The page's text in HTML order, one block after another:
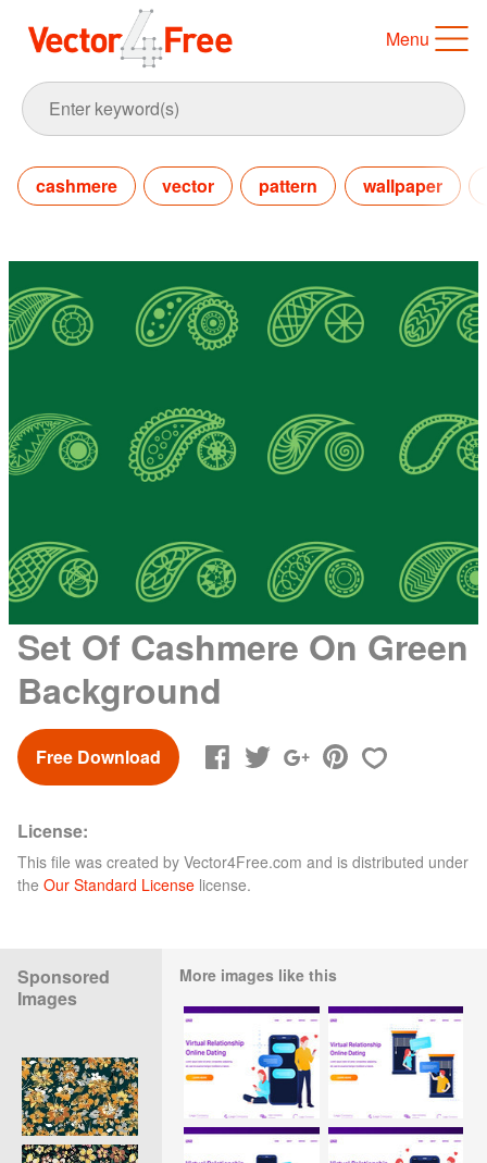
Menu
cashmere vector pattern wallpaper
Set Of Cashmere On Green
Background
Free Download
License:
This file was created by Vector4Free.com and is distributed under
the Our Standard License license.
Sponsored
Images
More images like this